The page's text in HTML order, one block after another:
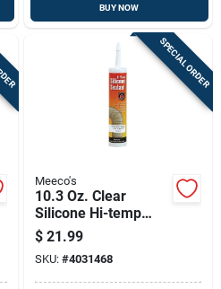
BUY NOW
SPECIAL ORDER
Meeco's
10.3 Oz. Clear
Silicone Hi-temp
Sealant For High-
temperature
Applications
$ 21.99
SKU: #4031468